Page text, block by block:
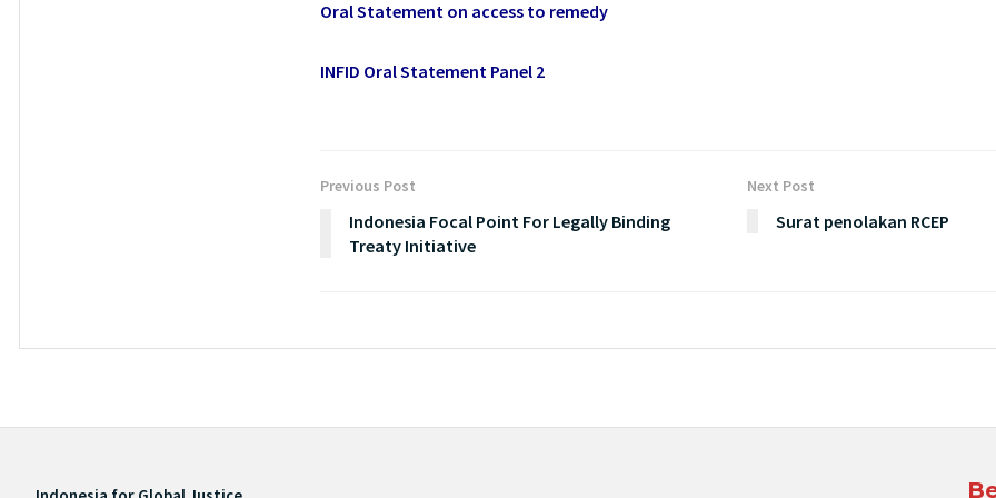
Oral Statement on access to remedy
INFID Oral Statement Panel 2
Previous Post
Indonesia Focal Point For Legally Binding
Treaty Initiative
Next Post
Surat penolakan RCEP